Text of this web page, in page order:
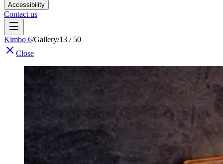
Accessibility
Contact us
Kimbo 6/Gallery/13 / 50
Close